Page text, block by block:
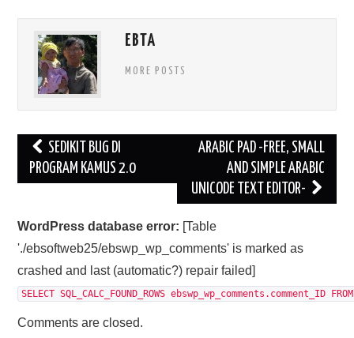
EBTA
MORE POSTS
Post
navigation
SEDIKIT BUG DI
PROGRAM KAMUS 2.0
ARABIC PAD -FREE, SMALL
AND SIMPLE ARABIC
UNICODE TEXT EDITOR-
WordPress database error: [Table
'./ebsoftweb25/ebswp_wp_comments' is marked as
crashed and last (automatic?) repair failed]
SELECT SQL_CALC_FOUND_ROWS
Comments are closed.